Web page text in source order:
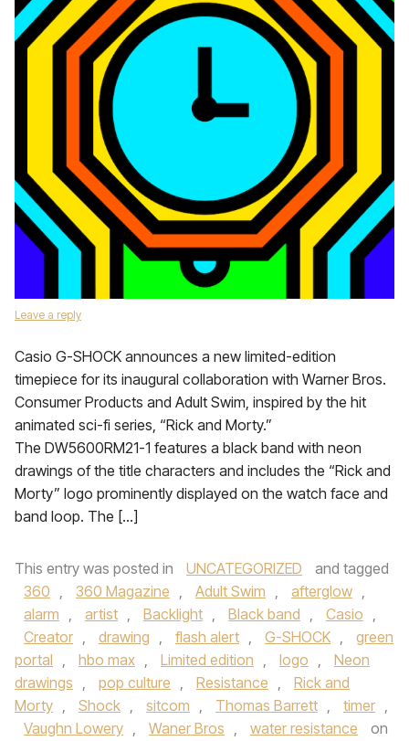
Leave a reply
Casio G-SHOCK announces a new limited-edition
timepiece for its inaugural collaboration with Warner Bros.
Consumer Products and Adult Swim, inspired by the hit
animated sci-fi series, “Rick and Morty.”
The DW5600RM21-1 features a black band with neon
drawings of the title characters and includes the “Rick and
Morty” logo prominently displayed on the watch face and
band loop. The […]
This entry was posted in UNCATEGORIZED
and tagged
360 , 360 Magazine , Adult Swim , afterglow ,
alarm , artist , Backlight , Black band , Casio ,
Creator , drawing , flash alert , G-SHOCK ,
green
portal , hbo max , Limited edition , logo ,
Neon
drawings , pop culture , Resistance ,
Rick and
Morty , Shock , sitcom , Thomas Barrett , timer ,
Vaughn Lowery , Waner Bros , water resistance
on